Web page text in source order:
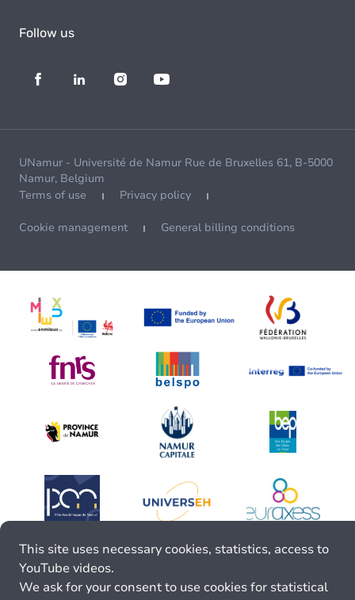
Follow us
UNamur - Université de Namur Rue de Bruxelles 61, B-5000
Namur, Belgium
Terms of use
Privacy policy
Cookie management General billing conditions
This site uses necessary cookies, statistics, access to
YouTube videos.
We ask for your consent to use cookies for statistical